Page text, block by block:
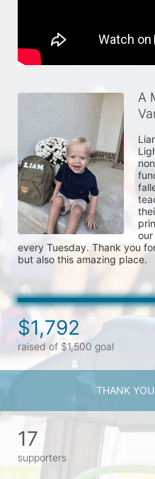
A
every Tuesday. Thank you
but also this amazing place.
$1,792
raised of $1,500 goal
THANK
17
supporters